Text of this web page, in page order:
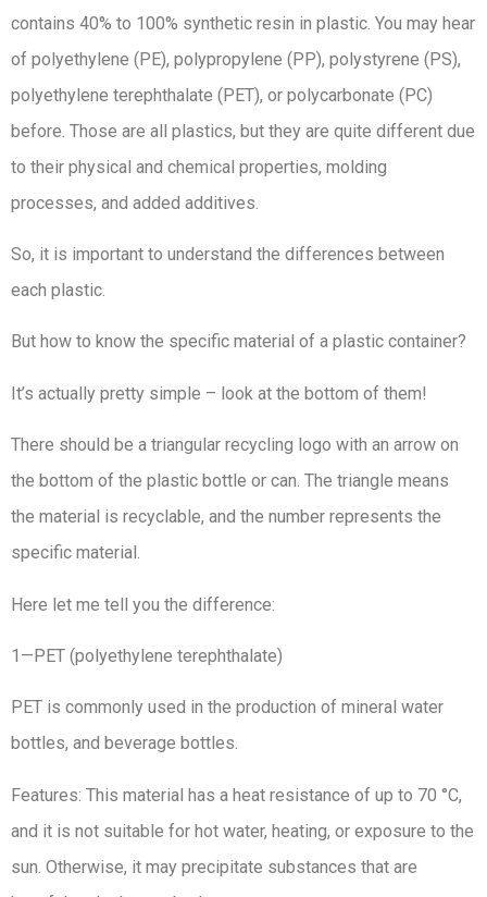
contains 40% to 100% synthetic resin in plastic. You may hear
of polyethylene (PE), polypropylene (PP), polystyrene (PS),
polyethylene terephthalate (PET), or polycarbonate (PC)
before. Those are all plastics, but they are quite different due
to their physical and chemical properties, molding
processes, and added additives.
So, it is important to understand the differences between
each plastic.
But how to know the specific material of a plastic container?
It’s actually pretty simple – look at the bottom of them!
There should be a triangular recycling logo with an arrow on
the bottom of the plastic bottle or can. The triangle means
the material is recyclable, and the number represents the
specific material.
Here let me tell you the difference:
1—PET (polyethylene terephthalate)
PET is commonly used in the production of mineral water
bottles, and beverage bottles.
Features: This material has a heat resistance of up to 70 °C,
and it is not suitable for hot water, heating, or exposure to the
sun. Otherwise, it may precipitate substances that are